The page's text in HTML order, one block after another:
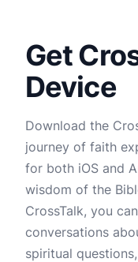
Get
Device
Download the
journey of faith
for both iOS and
wisdom of the
CrossTalk, you
conversations
spiritual